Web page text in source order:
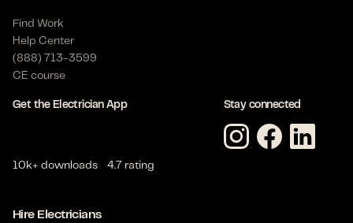
Find Work
Help Center
(888) 713-3599
CE course
Get the Electrician App
10k+ downloads 4.7 rating
Stay connected
Hire Electricians